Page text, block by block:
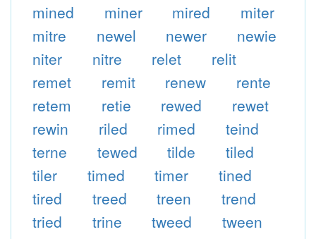
mined
miner mired
miter
mitre
newel newer
newie
niter
nitre relet
relit
remet
remit renew
rente
retem
retie rewed
rewet
rewin
riled rimed
teind
terne
tewed tilde
tiled
tiler
timed timer
tined
tired
treed treen
trend
tried
trine tweed
tween